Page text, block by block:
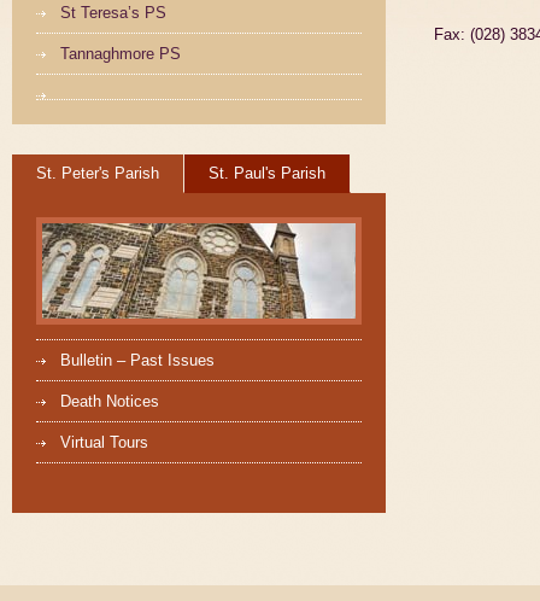
St Teresa’s PS
Tannaghmore PS
St. Peter's Parish St. Paul's Parish
Bulletin – Past Issues
Death Notices
Virtual Tours
Fax: (028)